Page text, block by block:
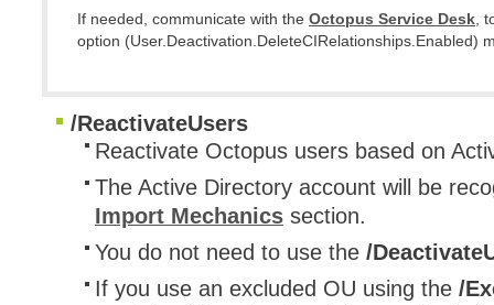
If needed, communicate with the Octopus Service Desk,
option (User.Deactivation.DeleteCIRelationships.Enabled)
/ReactivateUsers
​Reactivate Octopus users based on
The Active Directory account will be
Import Mechanics section.
You do not need to use the /
If you use an excluded OU using the /